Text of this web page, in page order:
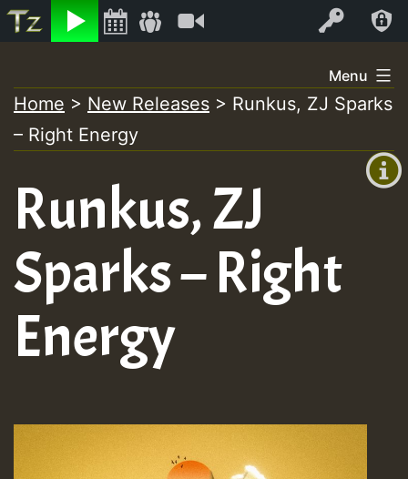
Listen Log In
+00:00
+0)
to
content
Menu
Home > New Releases > Runkus, ZJ Sparks
– Right Energy
Runkus, ZJ
Sparks – Right
Energy